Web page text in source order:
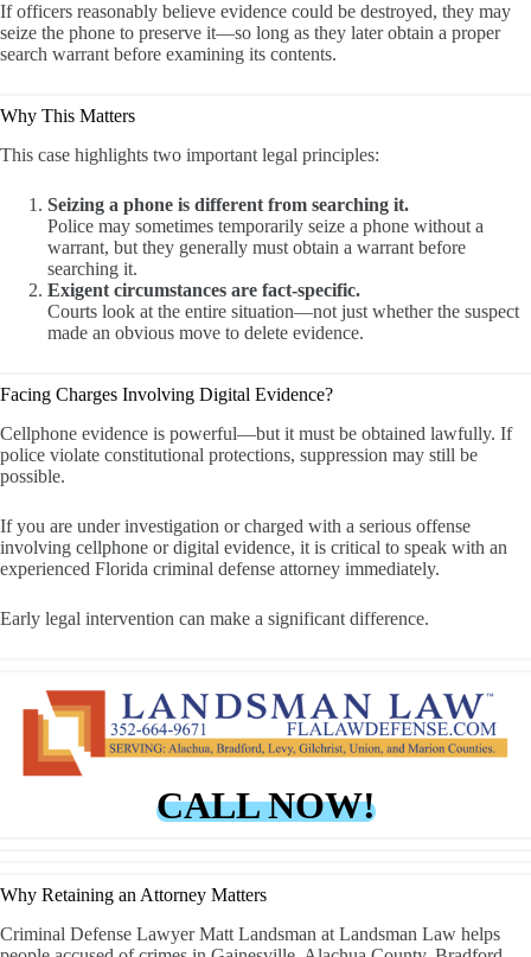
If officers reasonably believe evidence could be destroyed, they may
seize the phone to preserve it—so long as they later obtain a proper
search warrant before examining its contents.
Why This Matters
This case highlights two important legal principles:
Seizing a phone is different from searching it.
Police may sometimes temporarily seize a phone without a
warrant, but they generally must obtain a warrant before
searching it.
Exigent circumstances are fact-specific.
Courts look at the entire situation—not just whether the suspect
made an obvious move to delete evidence.
Facing Charges Involving Digital Evidence?
Cellphone evidence is powerful—but it must be obtained lawfully. If
police violate constitutional protections, suppression may still be
possible.
If you are under investigation or charged with a serious offense
involving cellphone or digital evidence, it is critical to speak with an
experienced Florida criminal defense attorney immediately.
Early legal intervention can make a significant difference.
CALL NOW!
Why Retaining an Attorney Matters
Criminal Defense Lawyer Matt Landsman at Landsman Law helps